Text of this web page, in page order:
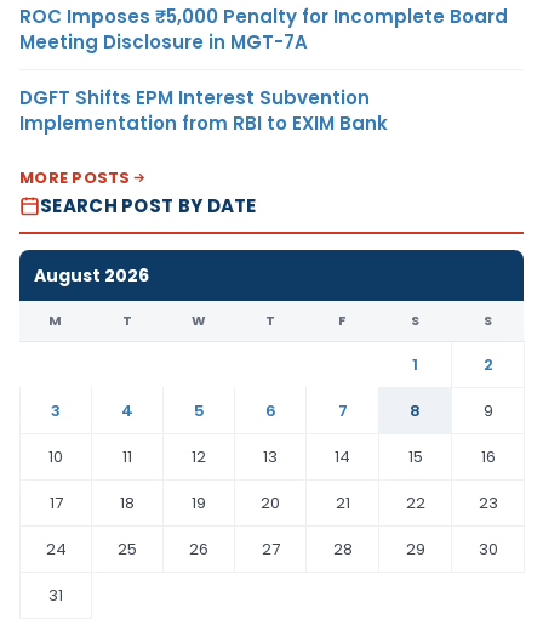
ROC Imposes ₹5,000 Penalty for Incomplete Board
Meeting Disclosure in MGT-7A
DGFT Shifts EPM Interest Subvention
Implementation from RBI to EXIM Bank
MORE POSTS
SEARCH POST BY DATE
August 2026
M T W T F S S
1
2
3
4 5 6 7 8
9
10
11 12 13 14 15
16
17
18 19 20 21 22
23
24
25 26 27 28 29
30
31